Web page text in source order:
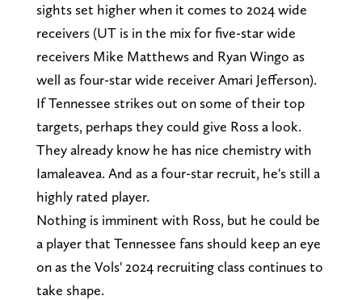
sights set higher when it comes to 2024 wide
receivers (UT is in the mix for five-star wide
receivers Mike Matthews and Ryan Wingo as
well as four-star wide receiver Amari Jefferson).
If Tennessee strikes out on some of their top
targets, perhaps they could give Ross a look.
They already know he has nice chemistry with
Iamaleavea. And as a four-star recruit, he's still a
highly rated player.
Nothing is imminent with Ross, but he could be
a player that Tennessee fans should keep an eye
on as the Vols' 2024 recruiting class continues to
take shape.